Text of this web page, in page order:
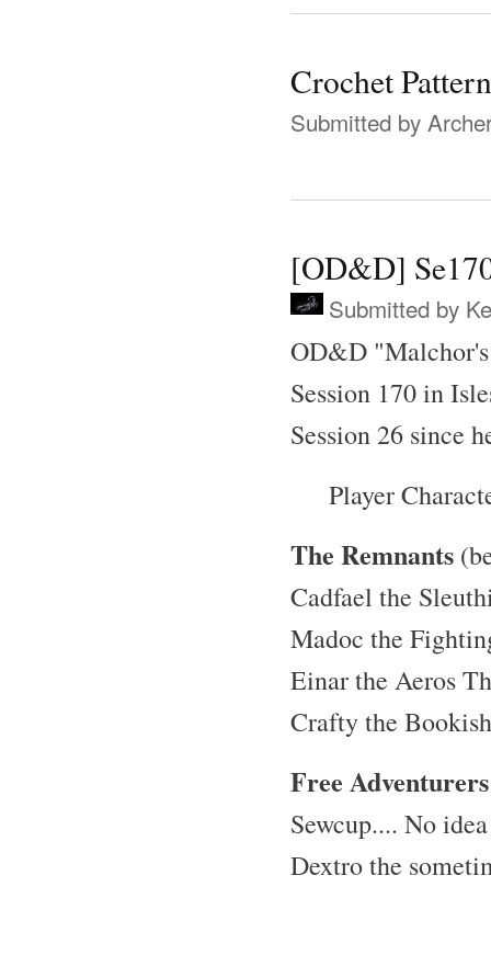
Crochet
Submitted by
[OD&D]
Submitted by
OD&D
Session 170 in
Session 26 since
Player
The Remnants
Cadfael the
Madoc the
Einar the Aeros
Crafty the
Free Adventurers
Sewcup.... No
Dextro the